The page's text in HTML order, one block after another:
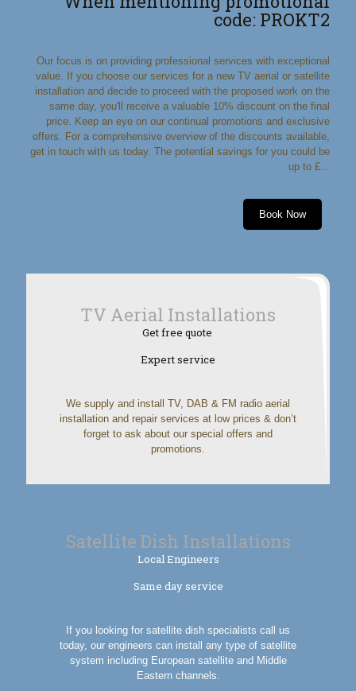
code: PROKT2
Our focus is on providing professional services with exceptional
value. If you choose our services for a new TV aerial or satellite
installation and decide to proceed with the proposed work on the
same day, you'll receive a valuable 10% discount on the final
price. Keep an eye on our continual promotions and exclusive
offers. For a comprehensive overview of the discounts available,
get in touch with us today. The potential savings for you could be
up to £...
Book Now
TV Aerial Installations
Get free quote
Expert service
We supply and install TV, DAB & FM radio aerial
installation and repair services at low prices & don’t
forget to ask about our special offers and
promotions.
Satellite Dish Installations
Local Engineers
Same day service
If you looking for satellite dish specialists call us
today, our engineers can install any type of satellite
system including European satellite and Middle
Eastern channels.